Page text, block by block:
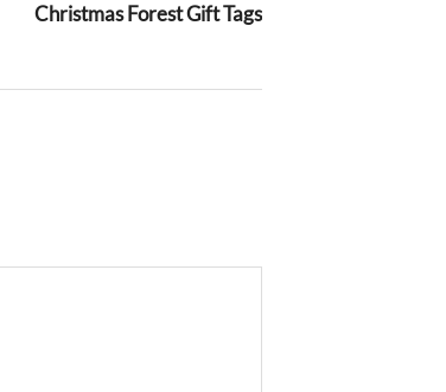
Christmas Forest Gift Tags